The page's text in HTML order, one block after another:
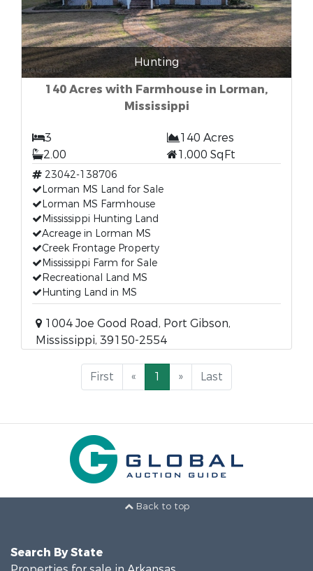
Hunting
140 Acres with Farmhouse in Lorman,
Mississippi
3
140 Acres
2.00
1,000 SqFt
23042-138706
Lorman MS Land for Sale
Lorman MS Farmhouse
Mississippi Hunting Land
Acreage in Lorman MS
Creek Frontage Property
Mississippi Farm for Sale
Recreational Land MS
Hunting Land in MS
1004 Joe Good Road, Port Gibson,
Mississippi, 39150-2554
First « 1 » Last
Back to top
Search By State